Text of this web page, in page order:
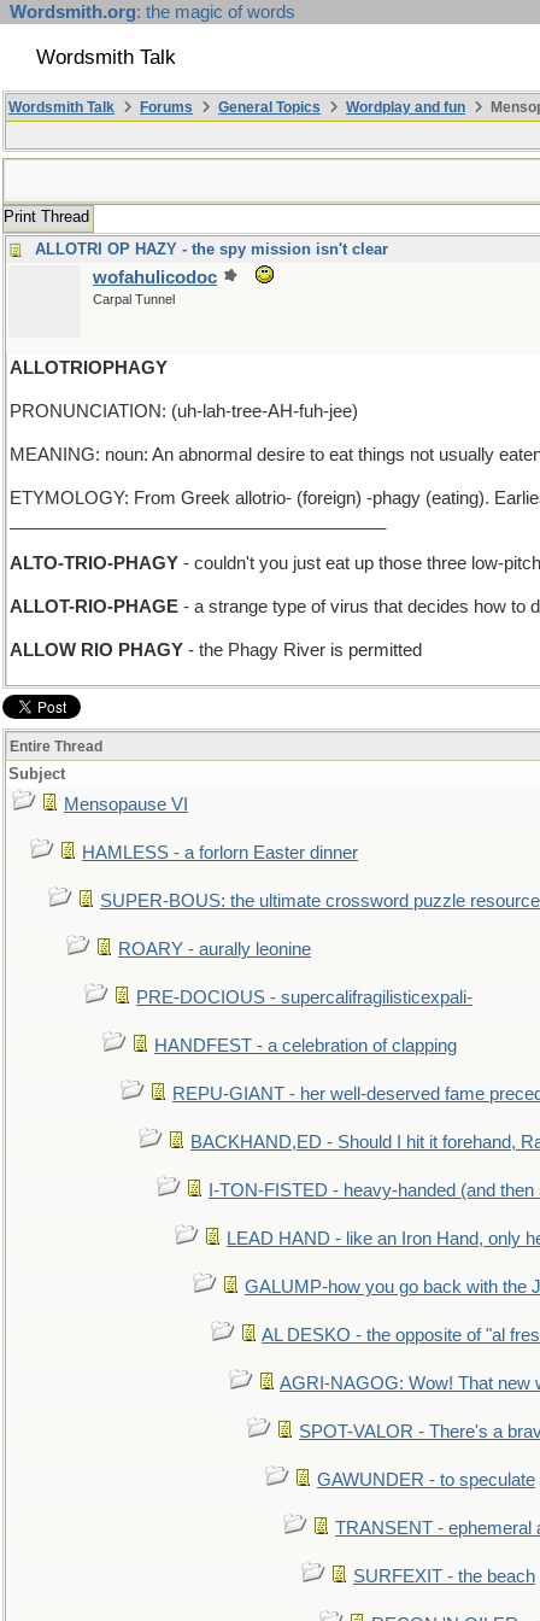
Wordsmith.org: the magic of words
Wordsmith Talk
Wordsmith Talk Forums General Topics Wordplay and fun
Print Thread
ALLOTRI OP HAZY - the spy mission isn't clear
wofahulicodoc
Carpal Tunnel
ALLOTRIOPHAGY
PRONUNCIATION: (uh-lah-tree-AH-fuh-jee)
MEANING: noun: An abnormal desire to eat things not usually
ETYMOLOGY: From Greek allotrio- (foreign) -phagy (eating).
ALTO-TRIO-PHAGY - couldn't you just eat up those three low-
ALLOT-RIO-PHAGE - a strange type of virus that decides how to
ALLOW RIO PHAGY - the Phagy River is permitted
Entire Thread
Subject
Mensopause VI
HAMLESS - a forlorn Easter dinner
SUPER-BOUS: the ultimate crossword puzzle resource
ROARY - aurally leonine
PRE-DOCIOUS - supercalifragilisticexpali-
HANDFEST - a celebration of clapping
REPU-GIANT - her well-deserved fame
BACKHAND,ED - Should I hit it forehand,
I-TON-FISTED - heavy-handed (and then
LEAD HAND - like an Iron Hand, only
GALUMP-how you go back with the
AL DESKO - the opposite of "al
AGRI-NAGOG: Wow! That new
SPOT-VALOR - There's a
GAWUNDER - to speculate
TRANSENT - ephemeral
SURFEXIT - the beach